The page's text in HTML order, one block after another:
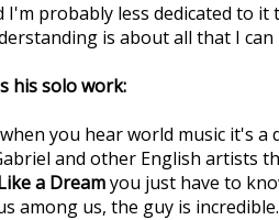
probably less dedicated to
is about all that I can
his solo work:
you hear world music it's a
and other English artists
a Dreamyou just have to
among us, the guy is incredible.